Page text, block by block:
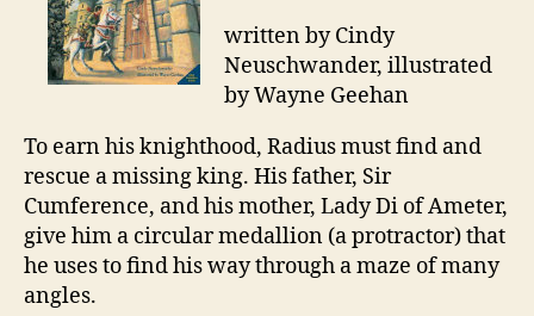
written by Cindy
Neuschwander, illustrated
by Wayne Geehan
To earn his knighthood, Radius must find and
rescue a missing king. His father, Sir
Cumference, and his mother, Lady Di of Ameter,
give him a circular medallion (a protractor) that
he uses to find his way through a maze of many
angles.